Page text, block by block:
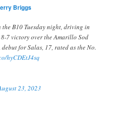
Briggs
the B10 Tuesday night, driving in
7 victory over the Amarillo Sod
for Salas, 17, rated as the No.
hyCDEtJ4sq
23, 2023